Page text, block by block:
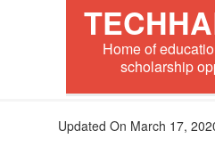
Home of
scholarship
Updated On March 17,